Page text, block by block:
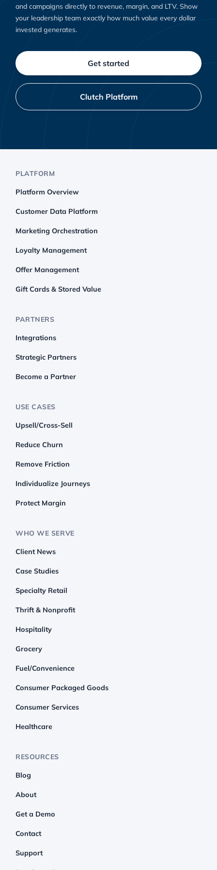
and campaigns directly to revenue, margin, and LTV. Show
your leadership team exactly how much value every dollar
invested generates.
Get started
Clutch Platform
PLATFORM
Platform Overview
Customer Data Platform
Marketing Orchestration
Loyalty Management
Offer Management
Gift Cards & Stored Value
PARTNERS
Integrations
Strategic Partners
Become a Partner
USE CASES
Upsell/Cross-Sell
Reduce Churn
Remove Friction
Individualize Journeys
Protect Margin
WHO WE SERVE
Client News
Case Studies
Specialty Retail
Thrift & Nonprofit
Hospitality
Grocery
Fuel/Convenience
Consumer Packaged Goods
Consumer Services
Healthcare
RESOURCES
Blog
About
Get a Demo
Contact
Support